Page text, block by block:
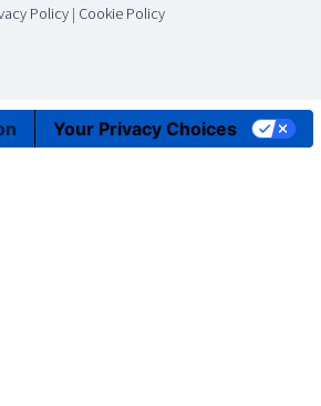
Policy | Cookie Policy
Your Privacy Choices